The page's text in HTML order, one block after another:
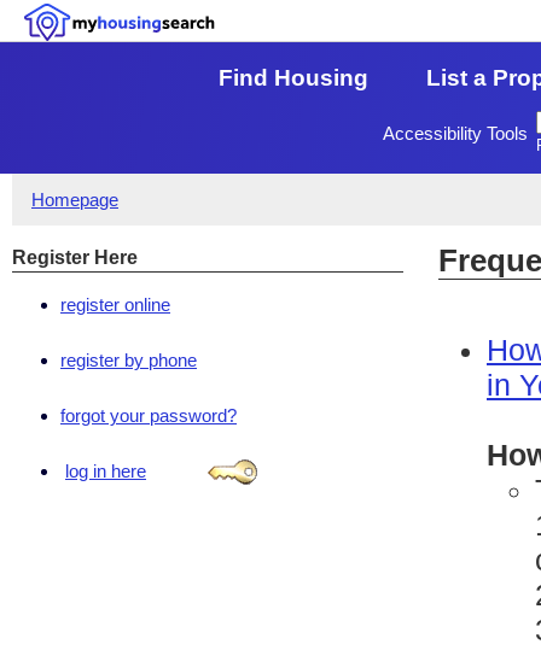
Find Housing List a
Accessibility Tools
Homepage
Register Here
register online
register by phone
forgot your password?
log in here
in